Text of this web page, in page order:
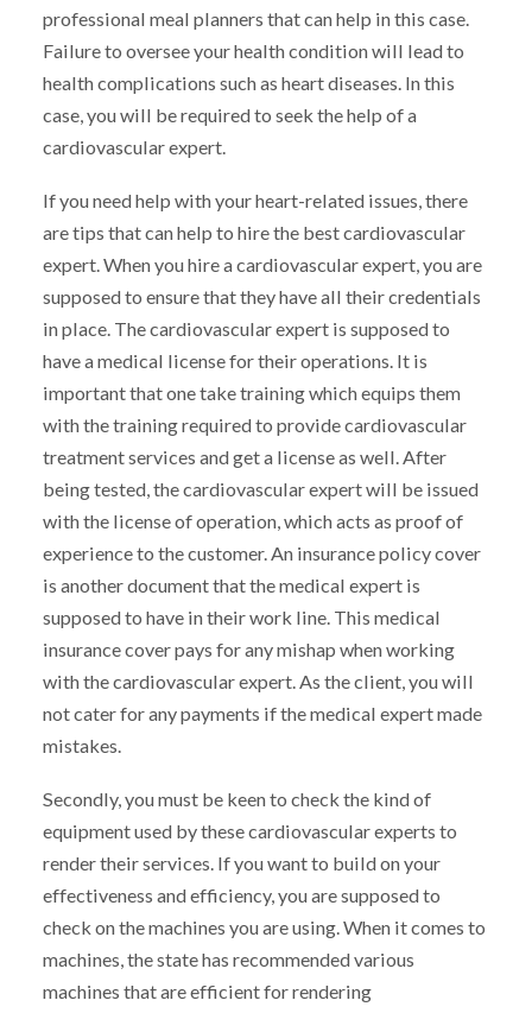
professional meal planners that can help in this case.
Failure to oversee your health condition will lead to
health complications such as heart diseases. In this
case, you will be required to seek the help of a
cardiovascular expert.
If you need help with your heart-related issues, there
are tips that can help to hire the best cardiovascular
expert. When you hire a cardiovascular expert, you are
supposed to ensure that they have all their credentials
in place. The cardiovascular expert is supposed to
have a medical license for their operations. It is
important that one take training which equips them
with the training required to provide cardiovascular
treatment services and get a license as well. After
being tested, the cardiovascular expert will be issued
with the license of operation, which acts as proof of
experience to the customer. An insurance policy cover
is another document that the medical expert is
supposed to have in their work line. This medical
insurance cover pays for any mishap when working
with the cardiovascular expert. As the client, you will
not cater for any payments if the medical expert made
mistakes.
Secondly, you must be keen to check the kind of
equipment used by these cardiovascular experts to
render their services. If you want to build on your
effectiveness and efficiency, you are supposed to
check on the machines you are using. When it comes to
machines, the state has recommended various
machines that are efficient for rendering